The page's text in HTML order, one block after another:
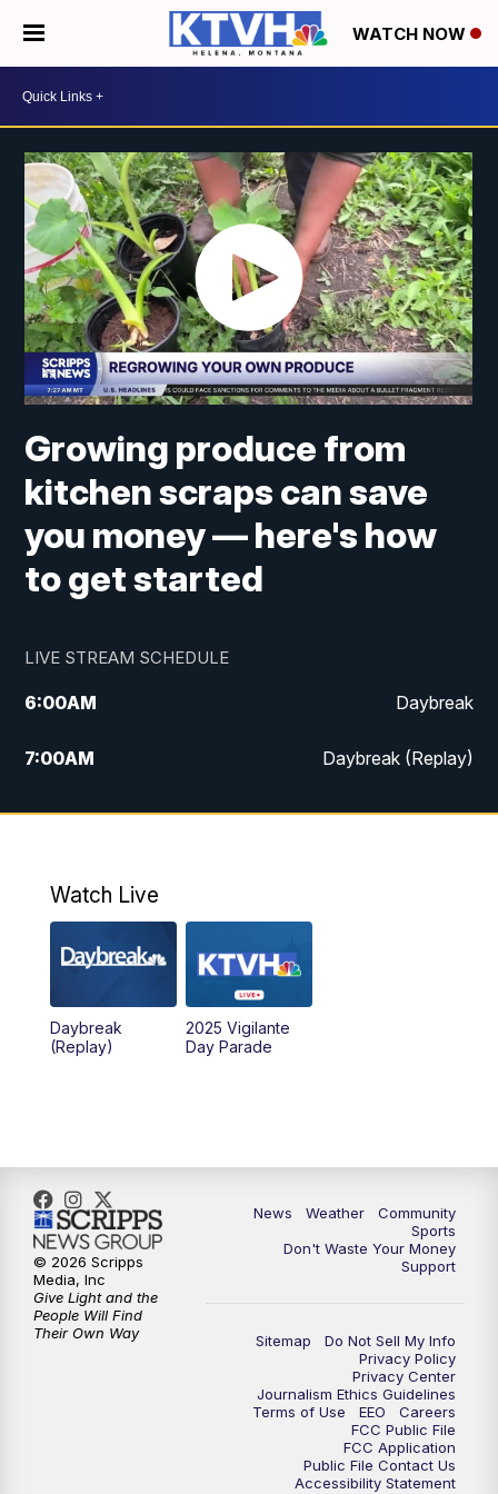
WATCH NOW
Growing produce from
kitchen scraps can save
you money — here's how
to get started
LIVE STREAM SCHEDULE
6:00AM Daybreak
7:00AM Daybreak (Replay)
5:00PM MTN News at 5:00
6:00PM
MTN News at 6:00 (Replay)
10:00PM
Watch Live
Daybreak
(Replay)
2025 Vigilante
Day Parade
News Weather
Community
Sports
Don't Waste Your Money
Support
Sitemap
Do Not Sell My Info
Privacy Policy
Privacy Center
Journalism Ethics Guidelines
Terms of Use
EEO
Careers
FCC Public File
FCC Application
Public File Contact Us
Accessibility Statement
© 2026 Scripps
Media, Inc
Give Light and the
People Will Find
Their Own Way